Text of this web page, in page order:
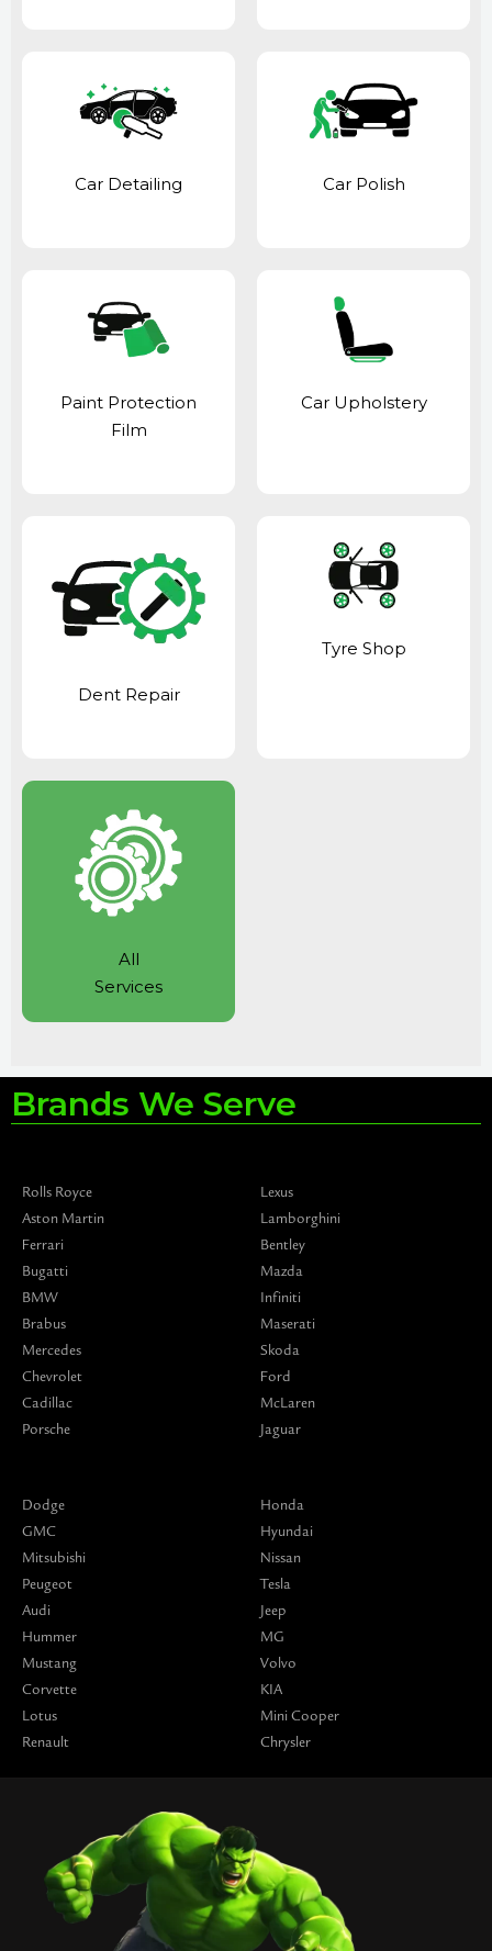
Car Detailing Car Polish
Paint Protection
Film
Car Upholstery
Dent Repair
Tyre Shop
All
Services
Brands We Serve
Rolls Royce
Aston Martin
Ferrari
Bugatti
BMW
Brabus
Mercedes
Chevrolet
Cadillac
Porsche
Lexus
Lamborghini
Bentley
Mazda
Infiniti
Maserati
Skoda
Ford
McLaren
Jaguar
Dodge
GMC
Mitsubishi
Peugeot
Audi
Hummer
Mustang
Corvette
Lotus
Renault
Honda
Hyundai
Nissan
Tesla
Jeep
MG
Volvo
KIA
Mini Cooper
Chrysler